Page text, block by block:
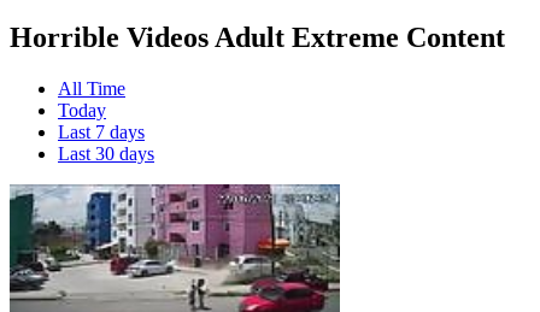
Horrible Videos Adult Extreme Content
All Time
Today
Last 7 days
Last 30 days